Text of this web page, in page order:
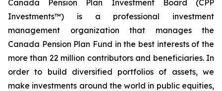
Canada Pension Plan Investment Board (CPP
Investments™) is a professional investment
management organization that manages the
Canada Pension Plan Fund in the best interests of the
more than 22 million contributors and beneficiaries. In
order to build diversified portfolios of assets, we
make investments around the world in public equities,